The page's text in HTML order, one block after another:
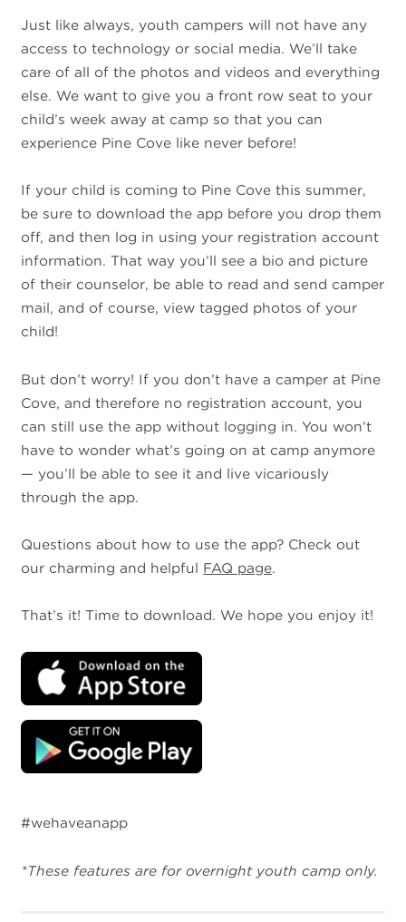
Just like always, youth campers will not have any
access to technology or social media. We’ll take
care of all of the photos and videos and everything
else. We want to give you a front row seat to your
child’s week away at camp so that you can
experience Pine Cove like never before!
If your child is coming to Pine Cove this summer,
be sure to download the app before you drop them
off, and then log in using your registration account
information. That way you’ll see a bio and picture
of their counselor, be able to read and send camper
mail, and of course, view tagged photos of your
child!
But don’t worry! If you don’t have a camper at Pine
Cove, and therefore no registration account, you
can still use the app without logging in. You won’t
have to wonder what’s going on at camp anymore
— you’ll be able to see it and live vicariously
through the app.
Questions about how to use the app? Check out
our charming and helpful FAQ page.
That’s it! Time to download. We hope you enjoy it!
#wehaveanapp
*These features are for overnight youth camp only.